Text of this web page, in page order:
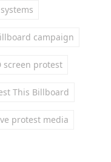
campaign
screen protest
This Billboard
protest media